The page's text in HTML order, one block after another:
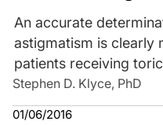
An accurate
astigmatism is clearly
patients receiving
Stephen D. Klyce, PhD
01/06/2016